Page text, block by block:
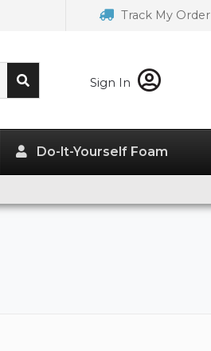
Track My Order
Sign In
Do-It-Yourself Foam